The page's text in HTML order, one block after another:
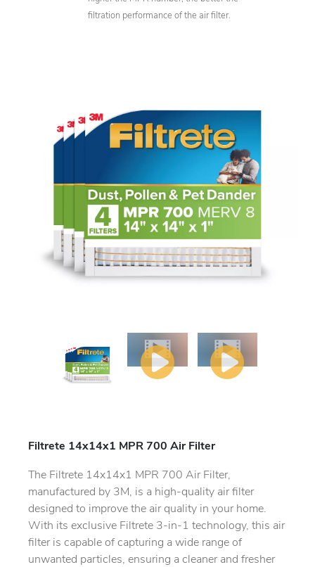
filtration performance of the air filter.
Filtrete 14x14x1 MPR 700 Air Filter
The Filtrete 14x14x1 MPR 700 Air Filter,
manufactured by 3M, is a high-quality air filter
designed to improve the air quality in your home.
With its exclusive Filtrete 3-in-1 technology, this air
filter is capable of capturing a wide range of
unwanted particles, ensuring a cleaner and fresher